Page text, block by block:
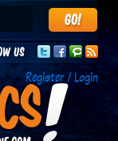
us
Register / Login